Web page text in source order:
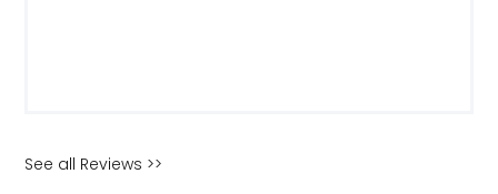
See all Reviews >>